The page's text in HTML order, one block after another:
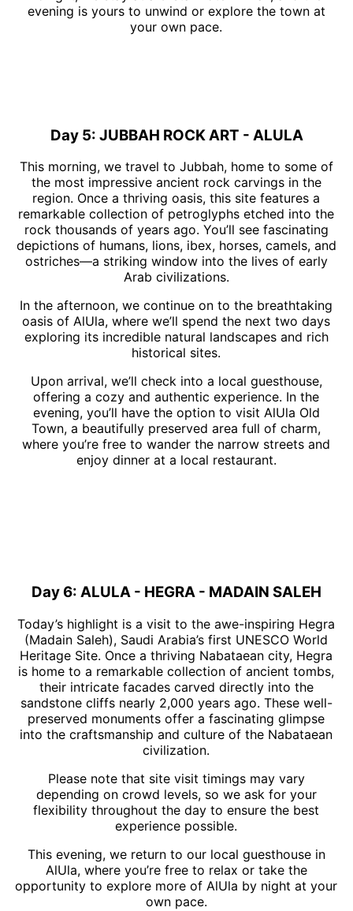
evening is yours to unwind or explore the town at
your own pace.
Day 5: JUBBAH ROCK ART - ALULA
This morning, we travel to Jubbah, home to some of
the most impressive ancient rock carvings in the
region. Once a thriving oasis, this site features a
remarkable collection of petroglyphs etched into the
rock thousands of years ago. You’ll see fascinating
depictions of humans, lions, ibex, horses, camels, and
ostriches—a striking window into the lives of early
Arab civilizations.
In the afternoon, we continue on to the breathtaking
oasis of AlUla, where we’ll spend the next two days
exploring its incredible natural landscapes and rich
historical sites.
Upon arrival, we’ll check into a local guesthouse,
offering a cozy and authentic experience. In the
evening, you’ll have the option to visit AlUla Old
Town, a beautifully preserved area full of charm,
where you’re free to wander the narrow streets and
enjoy dinner at a local restaurant.
Day 6: ALULA - HEGRA - MADAIN SALEH
Today’s highlight is a visit to the awe-inspiring Hegra
(Madain Saleh), Saudi Arabia’s first UNESCO World
Heritage Site. Once a thriving Nabataean city, Hegra
is home to a remarkable collection of ancient tombs,
their intricate facades carved directly into the
sandstone cliffs nearly 2,000 years ago. These well-
preserved monuments offer a fascinating glimpse
into the craftsmanship and culture of the Nabataean
civilization.
Please note that site visit timings may vary
depending on crowd levels, so we ask for your
flexibility throughout the day to ensure the best
experience possible.
This evening, we return to our local guesthouse in
AlUla, where you’re free to relax or take the
opportunity to explore more of AlUla by night at your
own pace.